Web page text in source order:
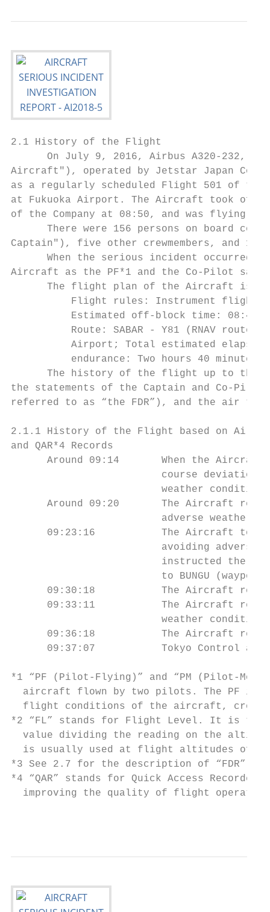
2.1 History of the Flight
On July 9, 2016, Airbus A320-232,
Aircraft"), operated by Jetstar Japan
as a regularly scheduled Flight 501 of the
at Fukuoka Airport. The Aircraft took off
of the Company at 08:50, and was flying
There were 156 persons on board
Captain"), five other crewmembers, and 150
When the serious incident occurred,
Aircraft as the PF*1 and the Co-Pilot sat
The flight plan of the Aircraft is
Flight rules: Instrument flight
Estimated off-block time:
Route: SABAR - Y81 (RNAV route)
Airport; Total estimated
endurance: Two hours 40
The history of the flight up to the
the statements of the Captain and Co-
referred to as “the FDR”), and the air
2.1.1 History of the Flight based on Air
and QAR*4 Records
Around 09:14       When the
course deviation
weather
Around 09:20       The Aircraft
adverse weather
09:23:16           The Aircraft
avoiding adverse
instructed the
to BUNGU
09:30:18           The Aircraft
09:33:11           The Aircraft
weather
09:36:18           The Aircraft
09:37:07           Tokyo Control
*1 “PF (Pilot-Flying)” and “PM (Pilot-
aircraft flown by two pilots. The PF is
flight conditions of the aircraft,
*2 “FL” stands for Flight Level. It is the
value dividing the reading on the
is usually used at flight altitudes of
*3 See 2.7 for the description of “FDR”.
*4 “QAR” stands for Quick Access
improving the quality of flight